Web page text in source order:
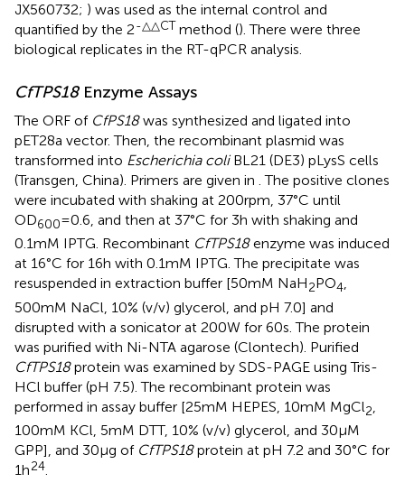
JX560732; ) was used as the internal control and
quantified by the 2-△△CT method (). There were three
biological replicates in the RT-qPCR analysis.
CfTPS18Enzyme Assays
The ORF of CfPS18was synthesized and ligated into
pET28a vector. Then, the recombinant plasmid was
transformed into Escherichia coliBL21 (DE3) pLysS cells
(Transgen, China). Primers are given in . The positive clones
were incubated with shaking at 200rpm, 37°C until
OD600=0.6, and then at 37°C for 3h with shaking and
0.1mM IPTG. Recombinant CfTPS18enzyme was induced
at 16°C for 16h with 0.1mM IPTG. The precipitate was
resuspended in extraction buffer [50mM NaH2PO4,
500mM NaCl, 10% (v/v) glycerol, and pH 7.0] and
disrupted with a sonicator at 200W for 60s. The protein
was purified with Ni-NTA agarose (Clontech). Purified
CfTPS18protein was examined by SDS-PAGE using Tris-
HCl buffer (pH 7.5). The recombinant protein was
performed in assay buffer [25mM HEPES, 10mM MgCl2
100mM KCl, 5mM DTT, 10% (v/v) glycerol, and 30μM
GPP], and 30μg of CfTPS18protein at pH 7.2 and 30°C for
1h24.